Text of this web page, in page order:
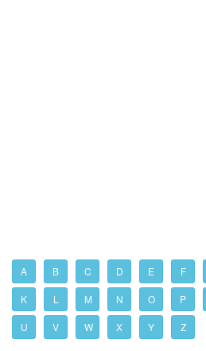
A B C D E F
K L M N O P
U V W X Y Z